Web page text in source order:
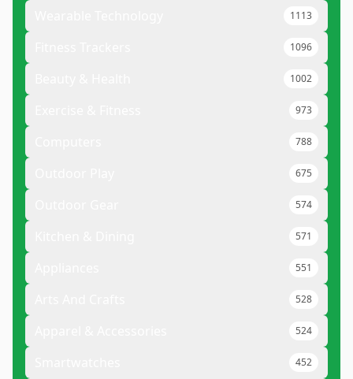
1113
1096
1002
973
788
675
574
571
551
528
524
452